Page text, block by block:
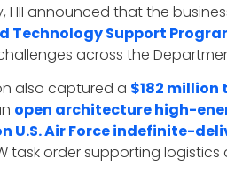
HII announced that the
Technology Support
across the
also captured a $182
open architecture high-
U.S. Air Force indefinite-
task order supporting